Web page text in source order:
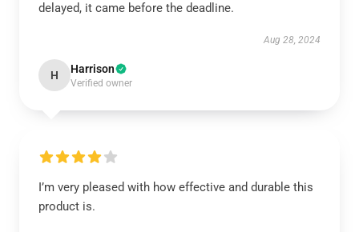
delayed, it came before the deadline.
Aug 28, 2024
H Harrison
Verified owner
I’m very pleased with how effective and durable this
product is.